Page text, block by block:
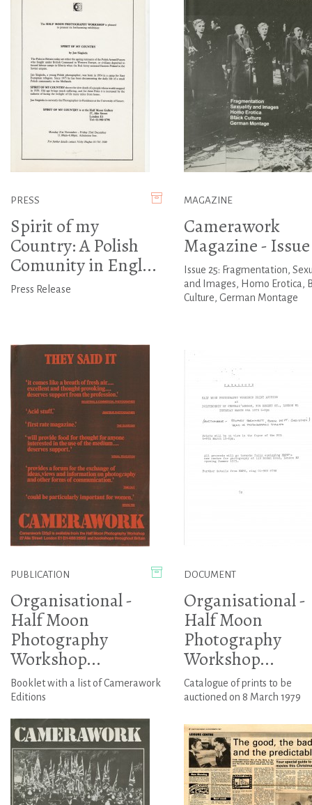
PRESS
Spirit of my
Country: A Polish
Comunity in Engl...
Press Release
MAGAZINE
Camerawork
Magazine - Issue
Issue 25: Fragmentation,
and Images, Homo Erotica,
Culture, German Montage
PUBLICATION
Organisational -
Half Moon
Photography
Workshop...
Booklet with a list of Camerawork
Editions
DOCUMENT
Organisational -
Half Moon
Photography
Workshop...
Catalogue of prints to be
auctioned on 8 March 1979